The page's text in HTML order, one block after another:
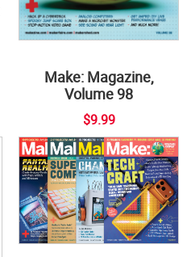
Make: Magazine,
Volume 98
$9.99